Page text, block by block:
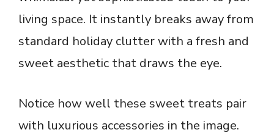
living space. It instantly breaks away from
standard holiday clutter with a fresh and
sweet aesthetic that draws the eye.
Notice how well these sweet treats pair
with luxurious accessories in the image.